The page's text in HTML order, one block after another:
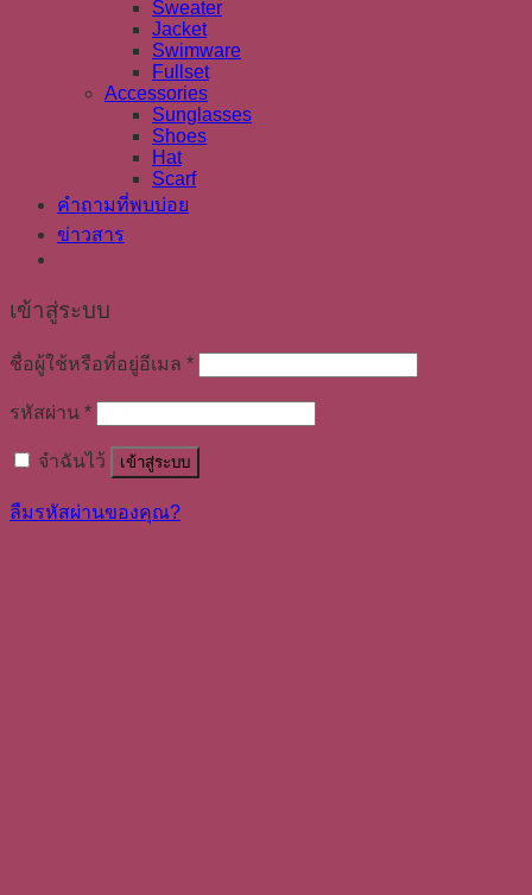
Sweater
Jacket
Swimware
Fullset
Accessories
Sunglasses
Shoes
Hat
Scarf
คำถามที่พบบ่อย
ข่าวสาร
เข้าสู่ระบบ
ชื่อผู้ใช้หรือที่อยู่อีเมล *
รหัสผ่าน *
จำฉันไว้ เข้าสู่ระบบ
ลืมรหัสผ่านของคุณ?